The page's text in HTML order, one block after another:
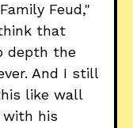
Feud,"
that
depth the
And I still
like wall
his